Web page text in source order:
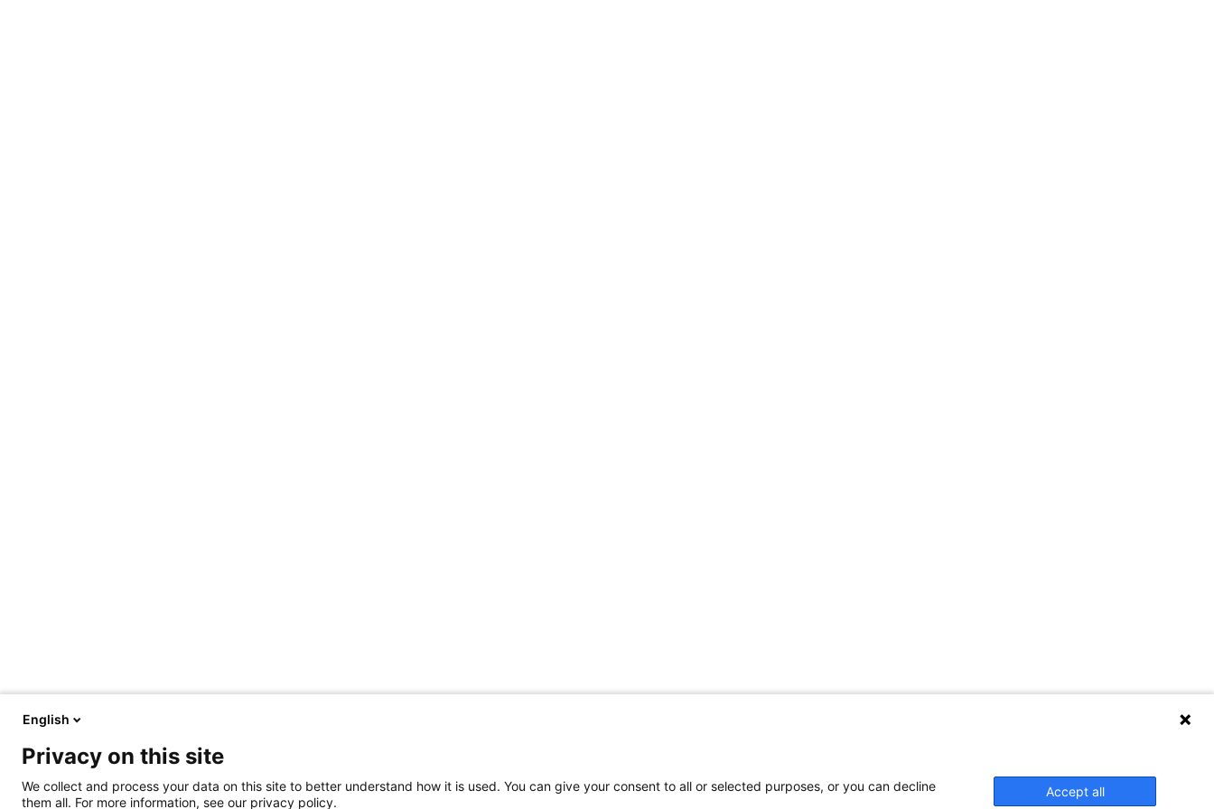
English
Privacy on this site
We collect and process your data on this site to better understand how it is used. You can give your consent to all or selected purposes, or you can decline
them all. For more information, see our privacy policy.
Accept all